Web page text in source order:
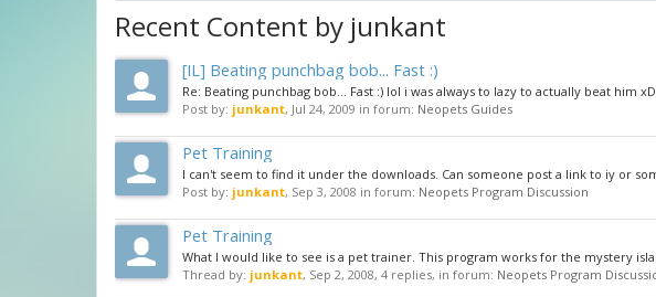
Recent Content by junkant
[IL] Beating punchbag bob... Fast :)
Re: Beating punchbag bob... Fast :) lol i was always to lazy to actually beat him xD
Post by: junkant, Jul 24, 2009 in forum: Neopets Guides
Pet Training
I can't seem to find it under the downloads. Can someone post a link to iy or
Post by: junkant, Sep 3, 2008 in forum: Neopets Program Discussion
Pet Training
What I would like to see is a pet trainer. This program works for the mystery
Thread by: junkant, Sep 2, 2008, 4 replies, in forum: Neopets Program